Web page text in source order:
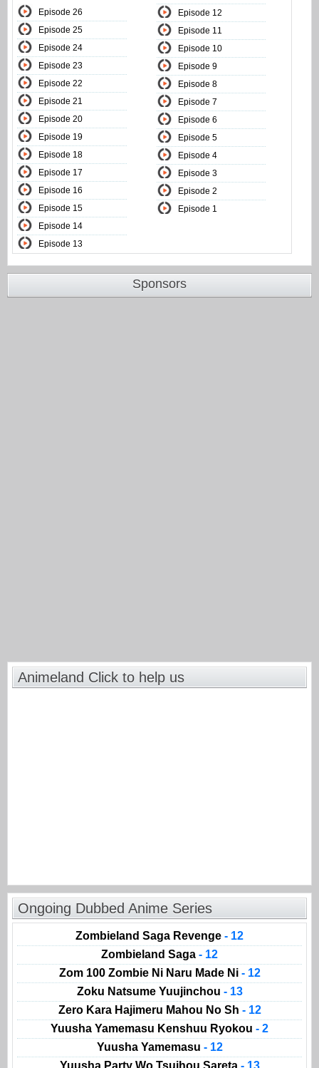
Episode 26
Episode 25
Episode 24
Episode 23
Episode 22
Episode 21
Episode 20
Episode 19
Episode 18
Episode 17
Episode 16
Episode 15
Episode 14
Episode 13
Episode 12
Episode 11
Episode 10
Episode 9
Episode 8
Episode 7
Episode 6
Episode 5
Episode 4
Episode 3
Episode 2
Episode 1
Sponsors
Animeland Click to help us
Ongoing Dubbed Anime Series
Zombieland Saga Revenge - 12
Zombieland Saga - 12
Zom 100 Zombie Ni Naru Made Ni - 12
Zoku Natsume Yuujinchou - 13
Zero Kara Hajimeru Mahou No Sh - 12
Yuusha Yamemasu Kenshuu Ryokou - 2
Yuusha Yamemasu - 12
Yuusha Party Wo Tsuihou Sareta - 13